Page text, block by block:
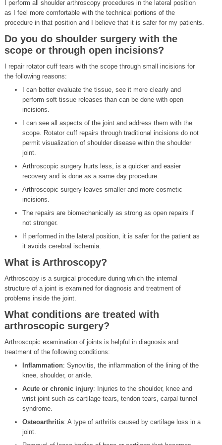
I perform all shoulder arthroscopy procedures in the lateral position
as I feel more comfortable with the technical portions of the
procedure in that position and I believe that it is safer for my patients.
Do you do shoulder surgery with the
scope or through open incisions?
I repair rotator cuff tears with the scope through small incisions for
the following reasons:
I can better evaluate the tissue, see it more clearly and
perform soft tissue releases than can be done with open
incisions.
I can see all aspects of the joint and address them with the
scope. Rotator cuff repairs through traditional incisions do not
permit visualization of shoulder disease within the shoulder
joint.
Arthroscopic surgery hurts less, is a quicker and easier
recovery and is done as a same day procedure.
Arthroscopic surgery leaves smaller and more cosmetic
incisions.
The repairs are biomechanically as strong as open repairs if
not stronger.
If performed in the lateral position, it is safer for the patient as
it avoids cerebral ischemia.
What is Arthroscopy?
Arthroscopy is a surgical procedure during which the internal
structure of a joint is examined for diagnosis and treatment of
problems inside the joint.
What conditions are treated with
arthroscopic surgery?
Arthroscopic examination of joints is helpful in diagnosis and
treatment of the following conditions:
Inflammation: Synovitis, the inflammation of the lining of the
knee, shoulder, or ankle.
Acute or chronic injury: Injuries to the shoulder, knee and
wrist joint such as cartilage tears, tendon tears, carpal tunnel
syndrome.
Osteoarthritis: A type of arthritis caused by cartilage loss in a
joint.